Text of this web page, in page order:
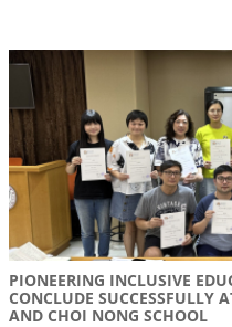
PIONEERING INCLUSIVE
CONCLUDE SUCCESSFULLY
AND CHOI NONG SCHOOL